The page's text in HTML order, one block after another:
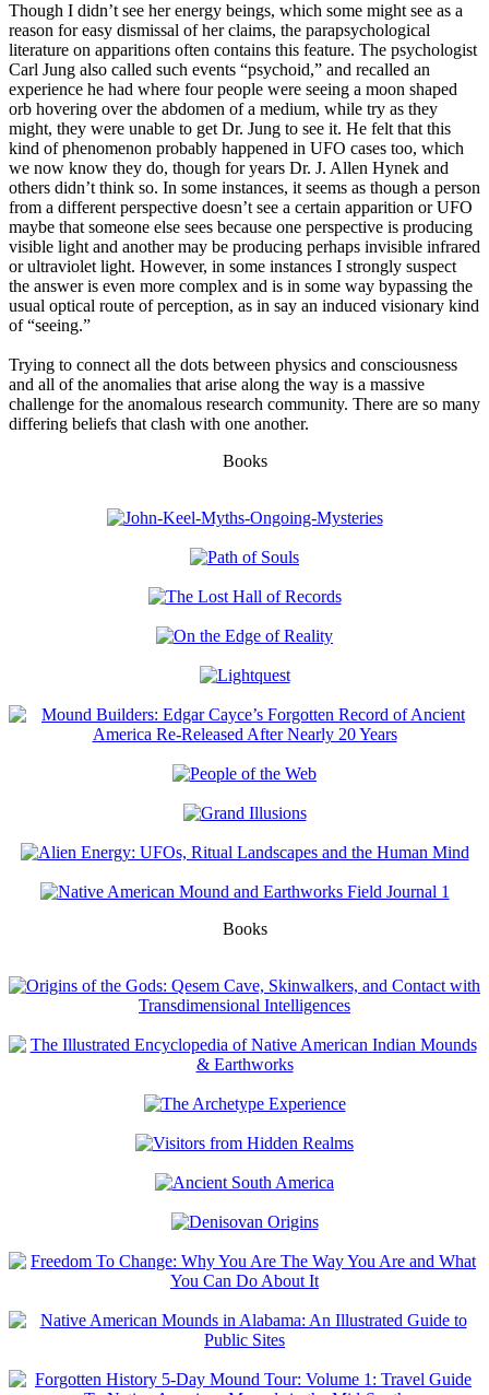
Though I didn’t see her energy beings, which some might see as a
reason for easy dismissal of her claims, the parapsychological
literature on apparitions often contains this feature. The psychologist
Carl Jung also called such events “psychoid,” and recalled an
experience he had where four people were seeing a moon shaped
orb hovering over the abdomen of a medium, while try as they
might, they were unable to get Dr. Jung to see it. He felt that this
kind of phenomenon probably happened in UFO cases too, which
we now know they do, though for years Dr. J. Allen Hynek and
others didn’t think so. In some instances, it seems as though a person
from a different perspective doesn’t see a certain apparition or UFO
maybe that someone else sees because one perspective is producing
visible light and another may be producing perhaps invisible infrared
or ultraviolet light. However, in some instances I strongly suspect
the answer is even more complex and is in some way bypassing the
usual optical route of perception, as in say an induced visionary kind
of “seeing.”
Trying to connect all the dots between physics and consciousness
and all of the anomalies that arise along the way is a massive
challenge for the anomalous research community. There are so many
differing beliefs that clash with one another.
Books
Books